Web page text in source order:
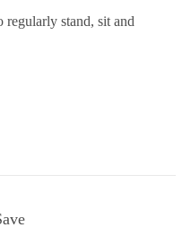
regularly stand, sit and